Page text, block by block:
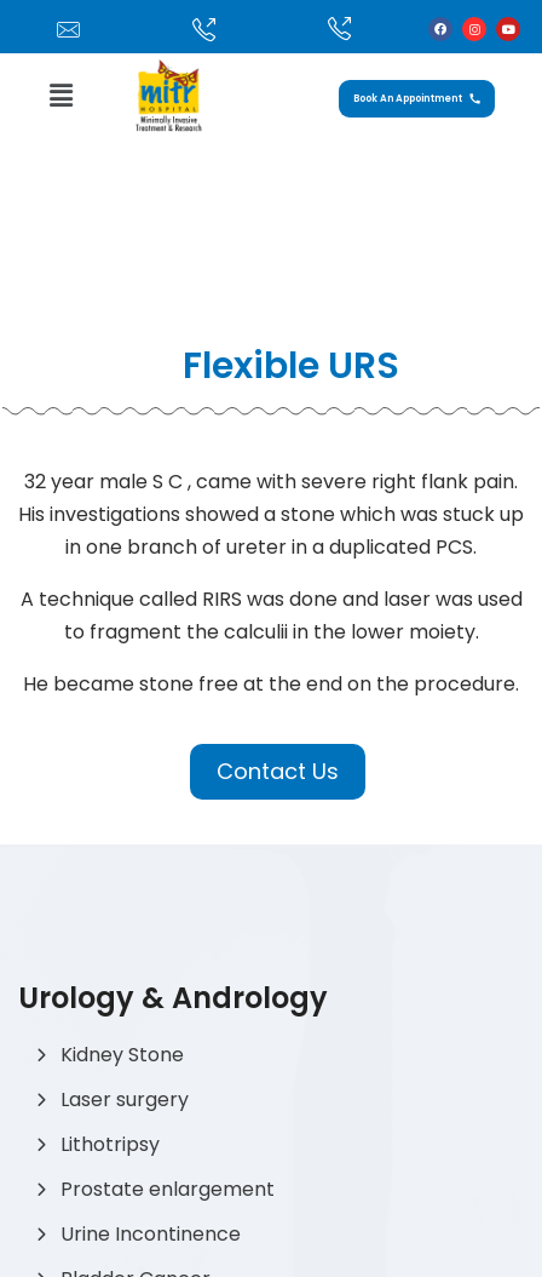
Book An Appointment
Flexible URS
32 year male S C , came with severe right flank pain.
His investigations showed a stone which was stuck up
in one branch of ureter in a duplicated PCS.
A technique called RIRS was done and laser was used
to fragment the calculii in the lower moiety.
He became stone free at the end on the procedure.
Contact Us
Urology & Andrology
Kidney Stone
Laser surgery
Lithotripsy
Prostate enlargement
Urine Incontinence